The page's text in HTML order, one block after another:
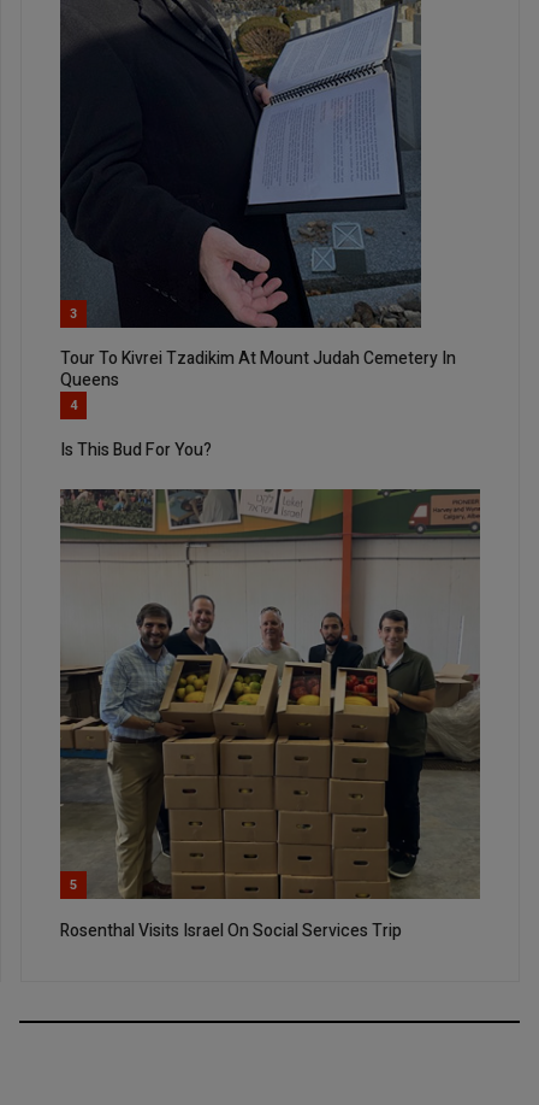
3
Tour To Kivrei Tzadikim At Mount Judah Cemetery In
Queens
4
Is This Bud For You?
5
Rosenthal Visits Israel On Social Services Trip